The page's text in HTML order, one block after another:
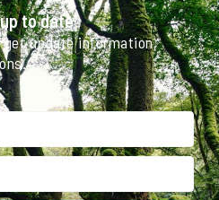
to date
update information,